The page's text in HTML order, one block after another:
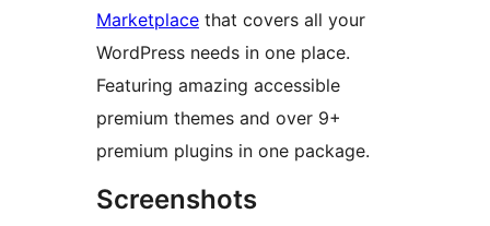
Marketplace that covers all your
WordPress needs in one place.
Featuring amazing accessible
premium themes and over 9+
premium plugins in one package.
Screenshots